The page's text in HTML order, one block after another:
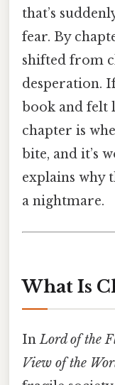
that’s
fear. By
shifted from
desperation.
book and felt
chapter is
bite, and it’s
explains why
a nightmare.
What Is
InLord of the
View of the